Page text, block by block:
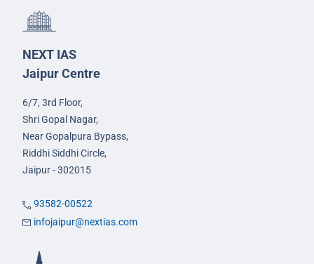
NEXT IAS
Jaipur Centre
6/7, 3rd Floor,
Shri Gopal Nagar,
Near Gopalpura Bypass,
Riddhi Siddhi Circle,
Jaipur - 302015
93582-00522
infojaipur@nextias.com